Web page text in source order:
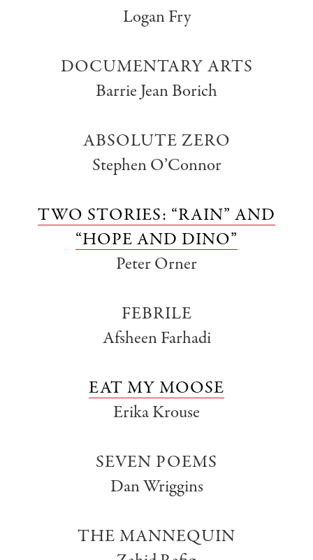
Logan Fry
DOCUMENTARY ARTS
Barrie Jean Borich
ABSOLUTE ZERO
Stephen O’Connor
TWO STORIES: “RAIN” AND
“HOPE AND DINO”
Peter Orner
FEBRILE
Afsheen Farhadi
EAT MY MOOSE
Erika Krouse
SEVEN POEMS
Dan Wriggins
THE MANNEQUIN